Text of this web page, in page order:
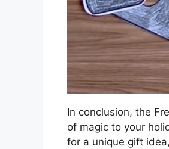
In conclusion, the
of magic to your
for a unique gift